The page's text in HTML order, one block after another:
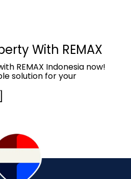
With REMAX
REMAX Indonesia now!
solution for your